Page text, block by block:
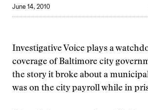
June 14, 2010
Investigative Voice plays a
coverage of Baltimore city
the story it broke about a
was on the city payroll while in